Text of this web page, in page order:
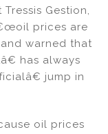
Gestion,
prices are
warned that
has always
jump in
oil prices